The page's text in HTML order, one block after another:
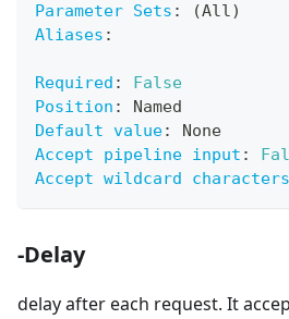
Parameter Sets :
(All)
Aliases :
Required :
False
Position :
Named
Default value:
None
Accept pipeline input :
Accept wildcard characters
-Delay
delay after each request. It